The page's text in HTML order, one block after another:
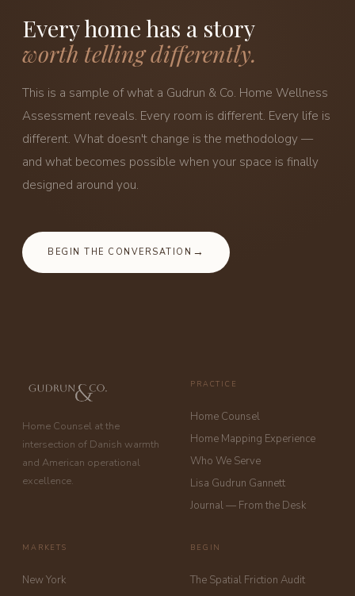
Every home has a story
worth telling differently.
This is a sample of what a Gudrun & Co. Home Wellness
Assessment reveals. Every room is different. Every life is
different. What doesn't change is the methodology —
and what becomes possible when your space is finally
designed around you.
BEGIN THE CONVERSATION
Home Counsel at the
intersection of Danish warmth
and American operational
excellence.
PRACTICE
Home Counsel
Home Mapping Experience
Who We Serve
Lisa Gudrun Gannett
Journal — From the Desk
MARKETS
New York
BEGIN
The Spatial Friction Audit